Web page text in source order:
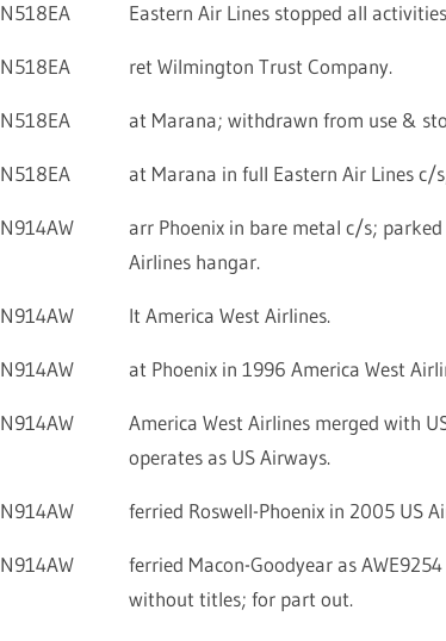
N518EA Eastern Air Lines stopped all
N518EA ret Wilmington Trust Company.
N518EA at Marana; withdrawn from use &
N518EA at Marana in full Eastern Air Lines c/
N914AW
arr Phoenix in bare metal c/s; parked
Airlines hangar.
N914AW lt America West Airlines.
N914AW at Phoenix in 1996 America West
N914AW
America West Airlines merged with
operates as US Airways.
N914AW ferried Roswell-Phoenix in 2005 US
N914AW
ferried Macon-Goodyear as
without titles; for part out.